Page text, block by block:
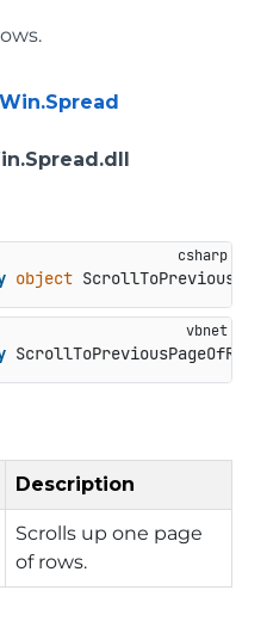
object
Description
Scrolls up one page
of rows.